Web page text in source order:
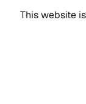
This website